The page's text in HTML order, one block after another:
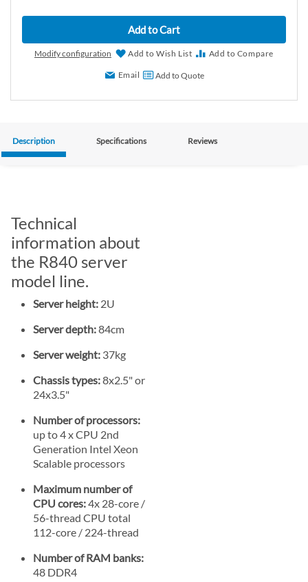
Add to Cart
Modify configuration Add to Wish List Add to Compare
Email Add to Quote
Description Specifications Reviews
Technical
information about
the R840 server
model line.
Server height: 2U
Server depth:84cm
Server weight: 37kg
Chassis types:8x2.5" or
24x3.5"
Number of processors:
up to 4 x CPU 2nd
Generation Intel Xeon
Scalable processors
Maximum number of
CPU cores:4x 28-core /
56-thread CPU total
112-core / 224-thread
Number of RAM banks:
48 DDR4